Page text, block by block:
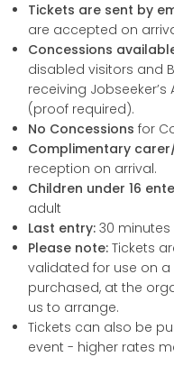
Tickets are sent by
are accepted on
Concessions
disabled visitors and
receiving
(proof required).
No Concessions for
Complimentary
reception on arrival.
Children under 16
adult
Last entry: 30
Please note: Tickets
validated for use on
purchased, at the
us to arrange.
Tickets can also be
event - higher rates